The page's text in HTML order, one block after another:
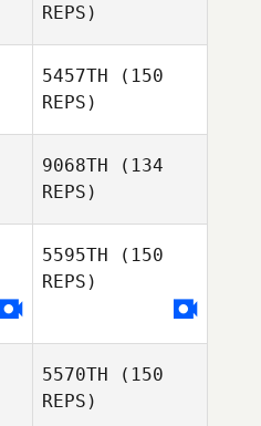
Marchesini
Jinse Kim
REPS)
5457TH (150
REPS)
Phuoc
Nguyen
9068TH (134
REPS)
5595TH (150
REPS)
5570TH (150
REPS)